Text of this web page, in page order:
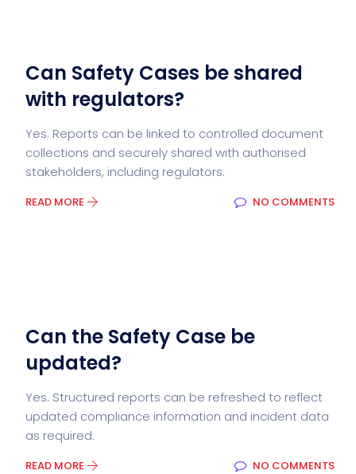
Can Safety Cases be shared
with regulators?
Yes. Reports can be linked to controlled document
collections and securely shared with authorised
stakeholders, including regulators.
READ MORE NO COMMENTS
Can the Safety Case be
updated?
Yes. Structured reports can be refreshed to reflect
updated compliance information and incident data
as required.
READ MORE NO COMMENTS